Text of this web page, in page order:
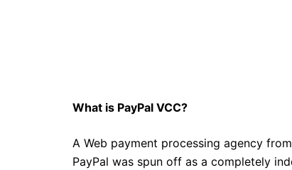
What is PayPal VCC?
A Web payment processing agency
PayPal was spun off as a completely